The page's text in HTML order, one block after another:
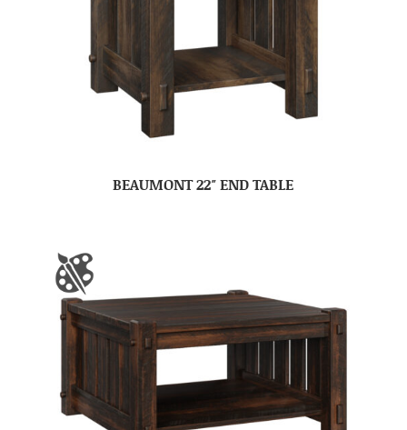
BEAUMONT 22″ END TABLE